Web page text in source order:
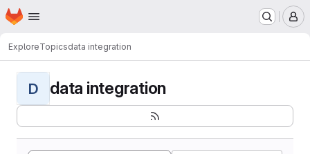
Skip to main content
Homepage
ExploreTopicsdata integration
D data integration